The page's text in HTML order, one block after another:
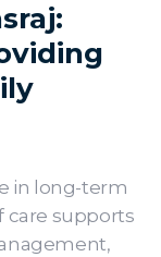
in long-term
care supports